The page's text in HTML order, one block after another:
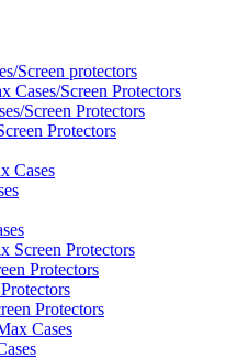
Screen protectors
Cases/Screen Protectors
Screen Protectors
Protectors
Cases
Screen Protectors
Protectors
Protectors
Cases